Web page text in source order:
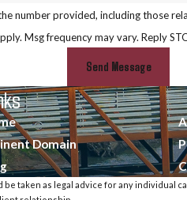
provided, including those related to
Msg frequency may vary. Reply
Send Message
Domain
taken as legal advice for any individual